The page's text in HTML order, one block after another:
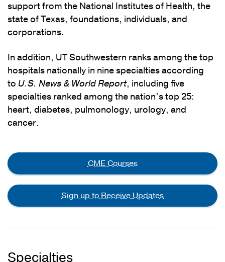
support from the National Institutes of Health, the
state of Texas, foundations, individuals, and
corporations.
In addition, UT Southwestern ranks among the top
hospitals nationally in nine specialties according
to U.S. News & World Report, including five
specialties ranked among the nation’s top 25:
heart, diabetes, pulmonology, urology, and
cancer.
CME Courses
Sign up to Receive Updates
Specialties